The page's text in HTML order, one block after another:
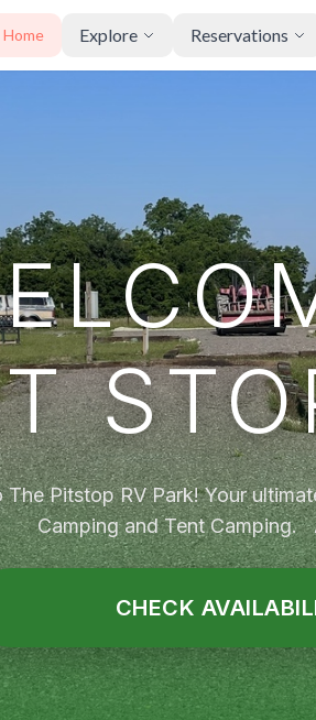
Home Explore Reservations
The Pitstop RV Park! Your
Camping and Tent Camping.
CHECK